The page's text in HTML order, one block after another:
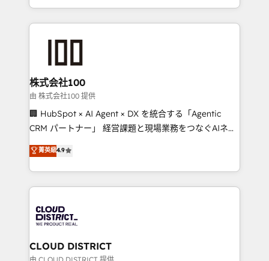
we combine local insight with international reach to
help businesses grow through technology, creativity,
end solutions that integrate CRM, AI automation,
inbound and loop marketing, content, and digital
creativity. Our multicultural team works in Spanish,
Portuguese, and English to design scalable strategies
that drive measurable growth. 🌎 Highlights: • 10+
Platform Migration Excellence. • Top 3 Partner of the
Year LATAM 2022, 2023, 2024, 2025. • Partner of the
business with HubSpot? Let Cebra’s experts help
you grow faster, smarter, and with impact.
株式会社100
由 株式会社100 提供
🏢 HubSpot × AI Agent × DX を統合する「Agentic
CRM パートナー」 経営課題と現場業務をつなぐAIネイ
ティブ・エージェンシーとして、HubSpot Eliteの実装
力で顧客フロント業務を再設計します。 💡 100inc は何
をする会社か？ HubSpotを共通基盤に、AIエージェン
トを組み込んだ顧客フロント業務（マーケティング・営
ィブ・エージェンシーです。事業部・グループ会社・部
門が分立する組織で、データと業務プロセスのサイロ化
を、CRMを軸とした全社共通基盤に再構築します。意
思決定者・PMO・現場担当者に並走します。 1️⃣
菁英級4.9
CLOUD DISTRICT